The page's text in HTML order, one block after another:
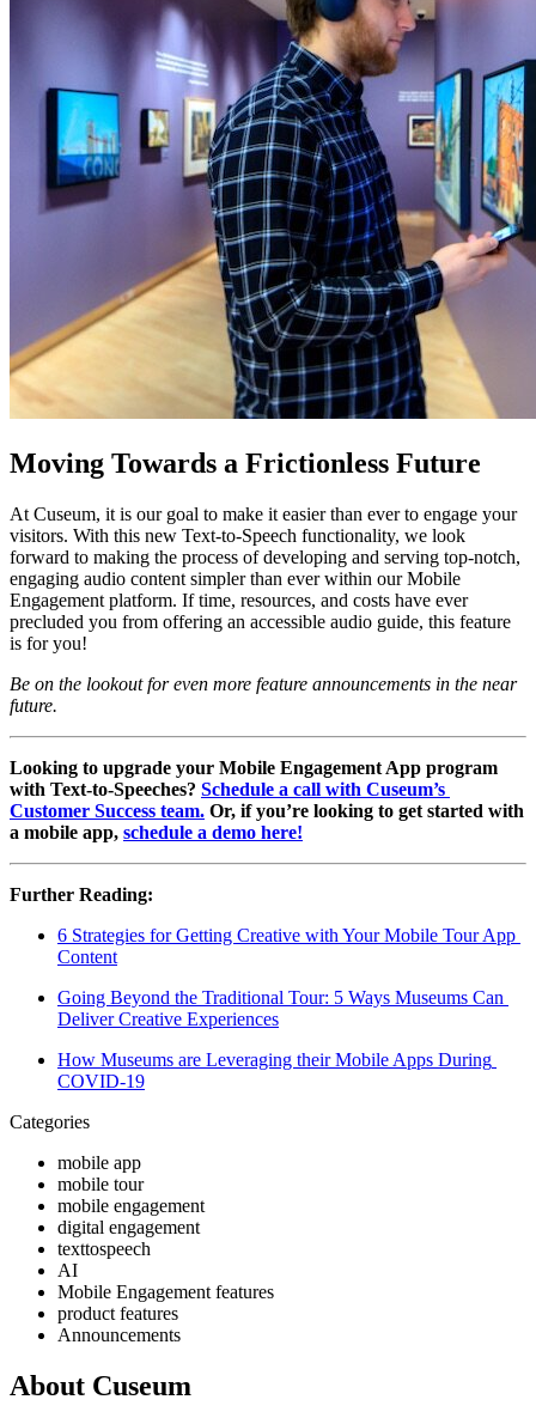
Moving Towards a Frictionless Future
At Cuseum, it is our goal to make it easier than ever to engage your
visitors. With this new Text-to-Speech functionality, we look
forward to making the process of developing and serving top-notch,
engaging audio content simpler than ever within our Mobile
Engagement platform. If time, resources, and costs have ever
precluded you from offering an accessible audio guide, this feature
is for you!
Be on the lookout for even more feature announcements in the near
future.
Looking to upgrade your Mobile Engagement App program
with Text-to-Speeches? Schedule a call with Cuseum’s
Customer Success team. Or, if you’re looking to get started with
a mobile app, schedule a demo here!
Further Reading:
6 Strategies for Getting Creative with Your Mobile Tour App
Content
Going Beyond the Traditional Tour: 5 Ways Museums Can
Deliver Creative Experiences
How Museums are Leveraging their Mobile Apps During
COVID-19
Categories
mobile app
mobile tour
mobile engagement
digital engagement
texttospeech
AI
Mobile Engagement features
product features
Announcements
About Cuseum